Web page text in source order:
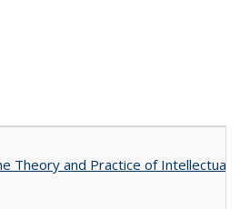
Theory and Practice of Intellectual